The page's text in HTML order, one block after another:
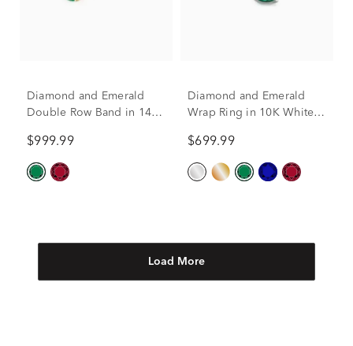
Diamond and Emerald
Double Row Band in 14K
$999.99
Diamond and Emerald
Wrap Ring in 10K White
$699.99
Load More